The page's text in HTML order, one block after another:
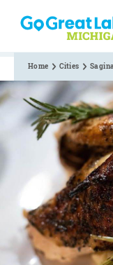
Skip to content
Home Cities